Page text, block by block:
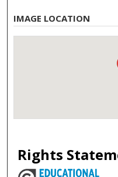
IMAGE LOCATION
Rights